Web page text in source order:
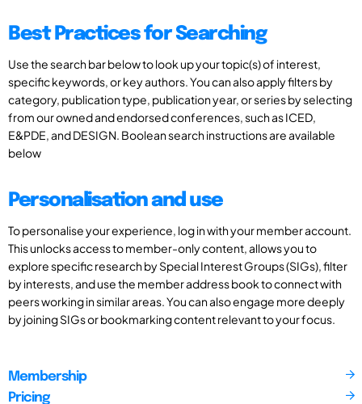
Best Practices for Searching
Use the search bar below to look up your topic(s) of interest,
specific keywords, or key authors. You can also apply filters by
category, publication type, publication year, or series by selecting
from our owned and endorsed conferences, such as ICED,
E&PDE, and DESIGN. Boolean search instructions are available
below
Personalisation and use
To personalise your experience, log in with your member account.
This unlocks access to member-only content, allows you to
explore specific research by Special Interest Groups (SIGs), filter
by interests, and use the member address book to connect with
peers working in similar areas. You can also engage more deeply
by joining SIGs or bookmarking content relevant to your focus.
Membership
Pricing